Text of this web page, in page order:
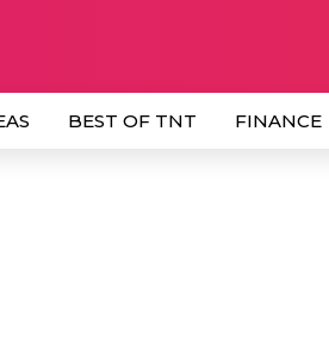
BEST OF TNT FINANCE